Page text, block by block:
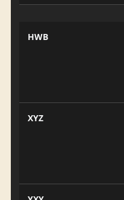
HWB
XYZ